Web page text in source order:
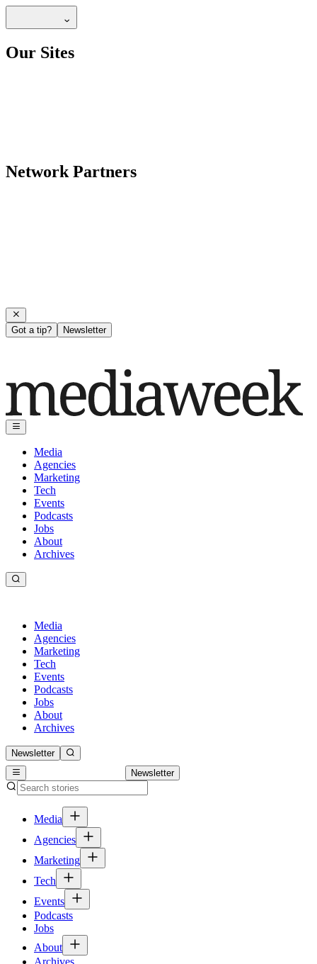
Our Sites
Network Partners
Got a tip? Newsletter
Media
Agencies
Marketing
Tech
Events
Podcasts
Jobs
About
Archives
Media
Agencies
Marketing
Tech
Events
Podcasts
Jobs
About
Archives
Newsletter
Newsletter
Media
Agencies
Marketing
Tech
Events
Podcasts
Jobs
About
Archives